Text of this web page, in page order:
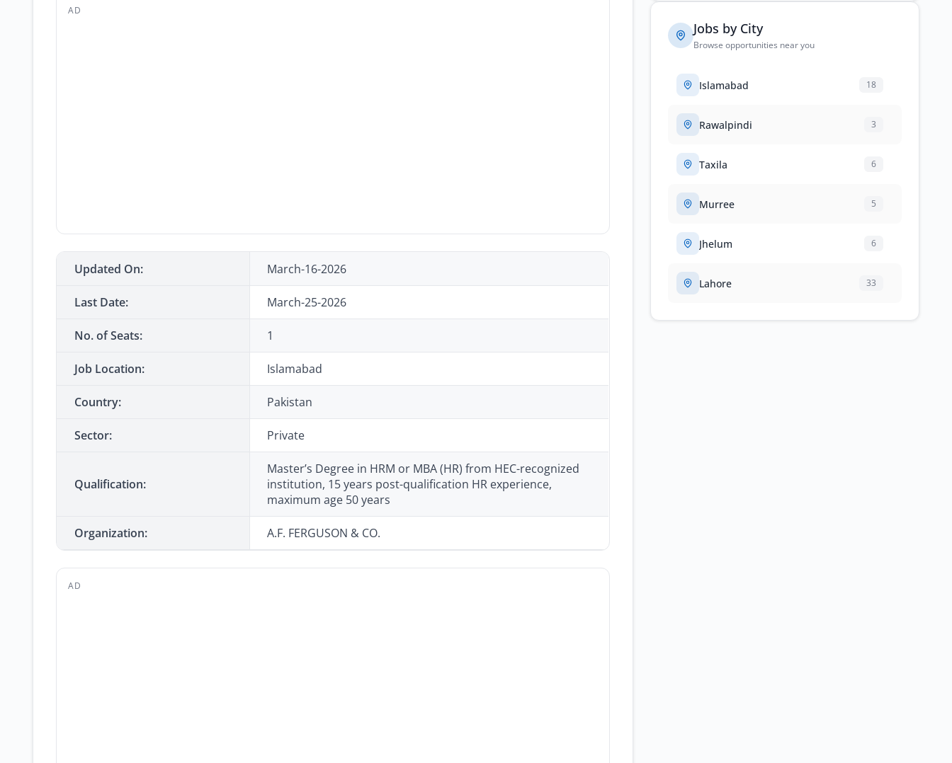
AD
Updated On: March-16-2026
Last Date: March-25-2026
No. of Seats: 1
Job Location: Islamabad
Country: Pakistan
Sector: Private
Qualification:
Master’s Degree in HRM or MBA (HR) from HEC-recognized
institution, 15 years post-qualification HR experience,
maximum age 50 years
Organization: A.F. FERGUSON & CO.
AD
Jobs by City
Browse opportunities near you
Islamabad 18
Rawalpindi 3
Taxila 6
Murree 5
Jhelum 6
Lahore 33